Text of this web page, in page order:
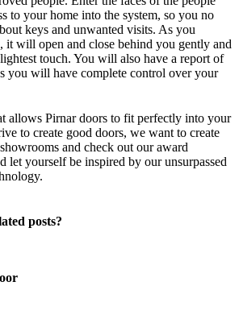
to your home into the system, so you no
keys and unwanted visits. As you
it will open and close behind you gently and
touch. You will also have a report of
you will have complete control over your
allows Pirnar doors to fit perfectly into your
to create good doors, we want to create
and check out our award
let yourself be inspired by our unsurpassed
posts?